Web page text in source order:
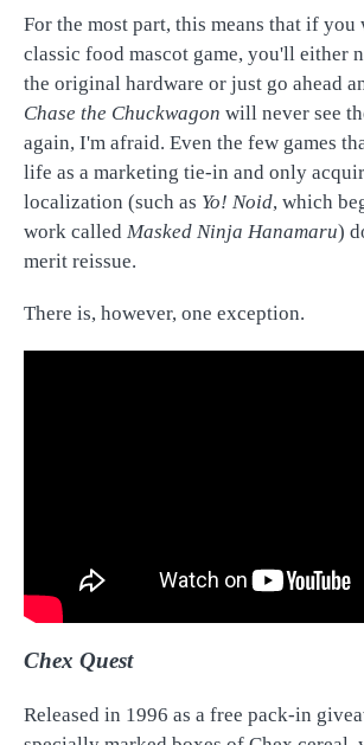
For the most part, this means that if you
classic food mascot game, you'll either
the original hardware or just go ahead
Chase the Chuckwagon will never see
again, I'm afraid. Even the few games
life as a marketing tie-in and only
localization (such as Yo! Noid, which
work called Masked Ninja Hanamaru)
merit reissue.
There is, however, one exception.
Chex Quest
Released in 1996 as a free pack-in